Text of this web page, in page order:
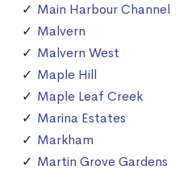
Main Harbour Channel
Malvern
Malvern West
Maple Hill
Maple Leaf Creek
Marina Estates
Markham
Martin Grove Gardens